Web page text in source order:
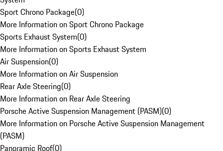
Sport Chrono Package(0)
More Information on Sport Chrono Package
Sports Exhaust System(0)
More Information on Sports Exhaust System
Air Suspension(0)
More Information on Air Suspension
Rear Axle Steering(0)
More Information on Rear Axle Steering
Porsche Active Suspension Management (PASM)(0)
More Information on Porsche Active Suspension Management
(PASM)
Panoramic Roof(0)